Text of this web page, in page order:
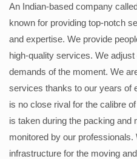
An Indian-based company
known for providing top-notch
and expertise. We provide
high-quality services. We
demands of the moment. We
services thanks to our years of
is no close rival for the calibre
is taken during the packing
monitored by our
infrastructure for the moving